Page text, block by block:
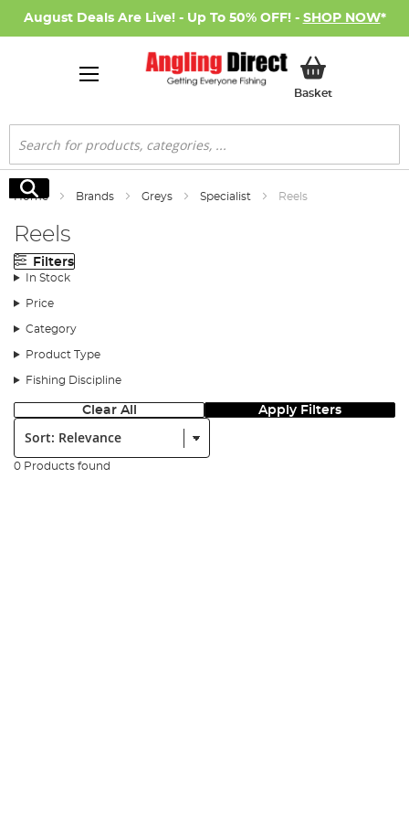
August Deals Are Live! - Up To 50% OFF! - SHOP NOW*
BasketMy Basket
Search
Search
Home Brands Greys Specialist Reels
Reels
Filters
In Stock
Price
Category
Product Type
Fishing Discipline
Clear All Apply Filters
Sort:
0 Products found